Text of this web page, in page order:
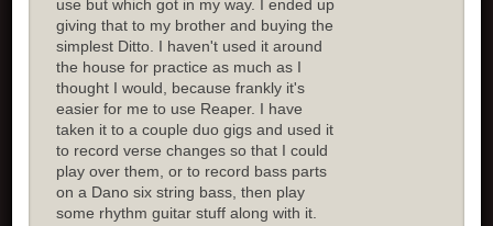
use but which got in my way. I ended up
giving that to my brother and buying the
simplest Ditto. I haven't used it around
the house for practice as much as I
thought I would, because frankly it's
easier for me to use Reaper. I have
taken it to a couple duo gigs and used it
to record verse changes so that I could
play over them, or to record bass parts
on a Dano six string bass, then play
some rhythm guitar stuff along with it.